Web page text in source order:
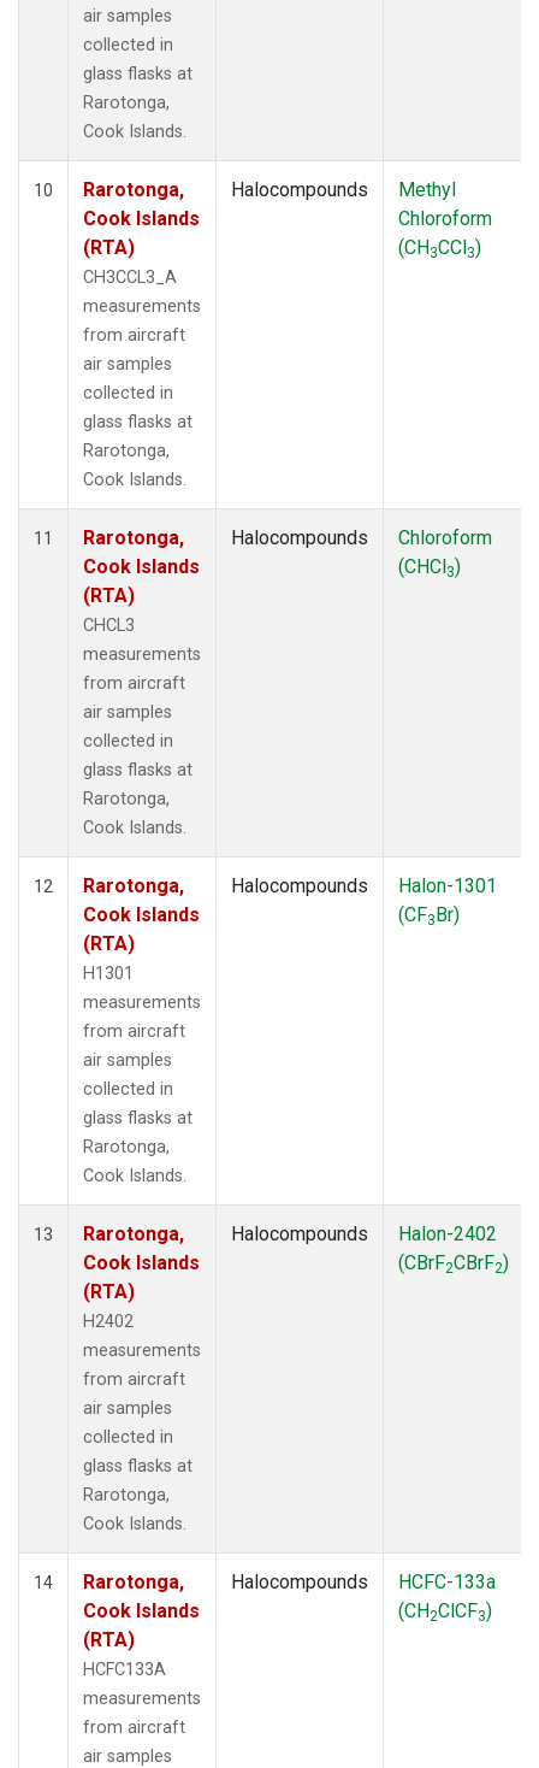
air samples
collected in
glass flasks at
Rarotonga,
Cook Islands.
10
Rarotonga,
Cook Islands
(RTA)
CH3CCL3_A
measurements
from aircraft
air samples
collected in
glass flasks at
Rarotonga,
Cook Islands.
Halocompounds
Methyl
Chloroform
(CH3CCl3)
11
Rarotonga,
Cook Islands
(RTA)
CHCL3
measurements
from aircraft
air samples
collected in
glass flasks at
Rarotonga,
Cook Islands.
Halocompounds
Chloroform
(CHCl3)
12
Rarotonga,
Cook Islands
(RTA)
H1301
measurements
from aircraft
air samples
collected in
glass flasks at
Rarotonga,
Cook Islands.
Halocompounds
Halon-1301
(CF3Br)
13
Rarotonga,
Cook Islands
(RTA)
H2402
measurements
from aircraft
air samples
collected in
glass flasks at
Rarotonga,
Cook Islands.
Halocompounds
Halon-2402
(CBrF2CBrF2)
14
Rarotonga,
Cook Islands
(RTA)
HCFC133A
measurements
from aircraft
air samples
Halocompounds
HCFC-133a
(CH2ClCF3)